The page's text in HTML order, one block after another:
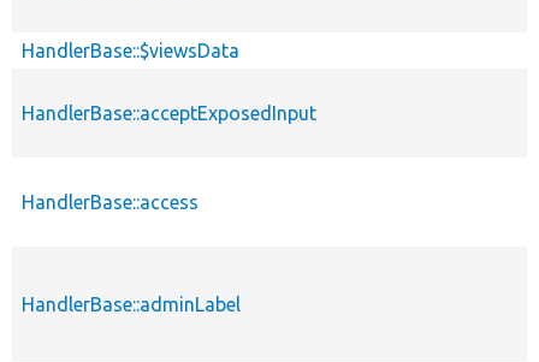
HandlerBase::$viewsData
HandlerBase::acceptExposedInput
HandlerBase::access
HandlerBase::adminLabel